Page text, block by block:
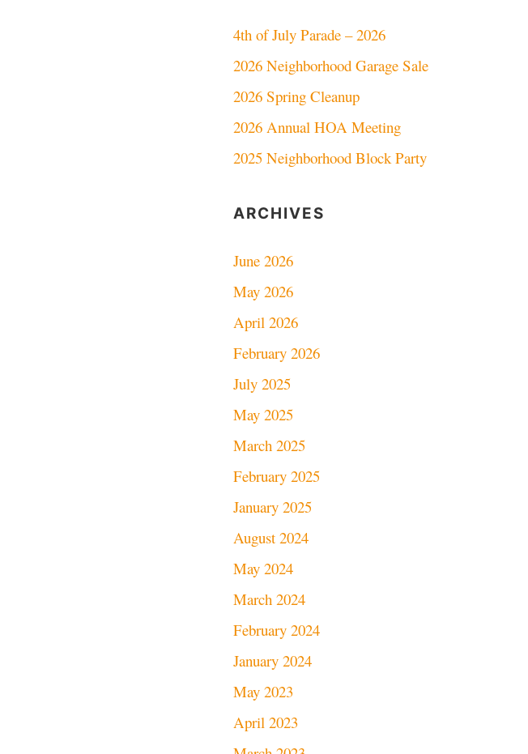
4th of July Parade – 2026
2026 Neighborhood Garage Sale
2026 Spring Cleanup
2026 Annual HOA Meeting
2025 Neighborhood Block Party
ARCHIVES
June 2026
May 2026
April 2026
February 2026
July 2025
May 2025
March 2025
February 2025
January 2025
August 2024
May 2024
March 2024
February 2024
January 2024
May 2023
April 2023